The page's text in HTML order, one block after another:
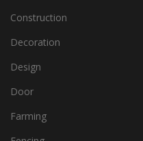
Construction
Decoration
Design
Door
Farming